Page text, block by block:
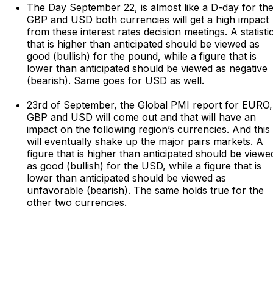
The Day September 22, is almost like a D-day for the
GBP and USD both currencies will get a high impact
from these interest rates decision meetings. A
that is higher than anticipated should be viewed as
good (bullish) for the pound, while a figure that is
lower than anticipated should be viewed as negative
(bearish). Same goes for USD as well.
23rd of September, the Global PMI report for EURO,
GBP and USD will come out and that will have an
impact on the following region’s currencies. And this
will eventually shake up the major pairs markets. A
figure that is higher than anticipated should be
as good (bullish) for the USD, while a figure that is
lower than anticipated should be viewed as
unfavorable (bearish). The same holds true for the
other two currencies.